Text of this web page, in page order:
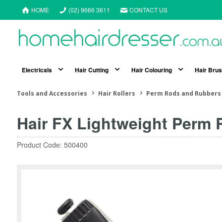
HOME (02) 9666 3611 CONTACT US
Electricals Hair Cutting Hair Colouring Hair
Tools and Accessories Hair Rollers Perm Rods and Rubbers
Hair FX Lightweight Perm
Product Code: 500400